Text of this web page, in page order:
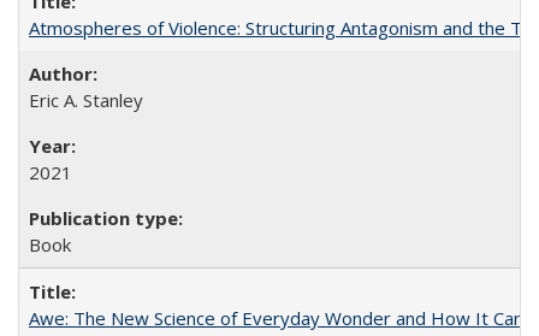
Atmospheres of Violence: Structuring Antagonism and the
Eric A. Stanley
2021
Book
Awe: The New Science of Everyday Wonder and How It Can